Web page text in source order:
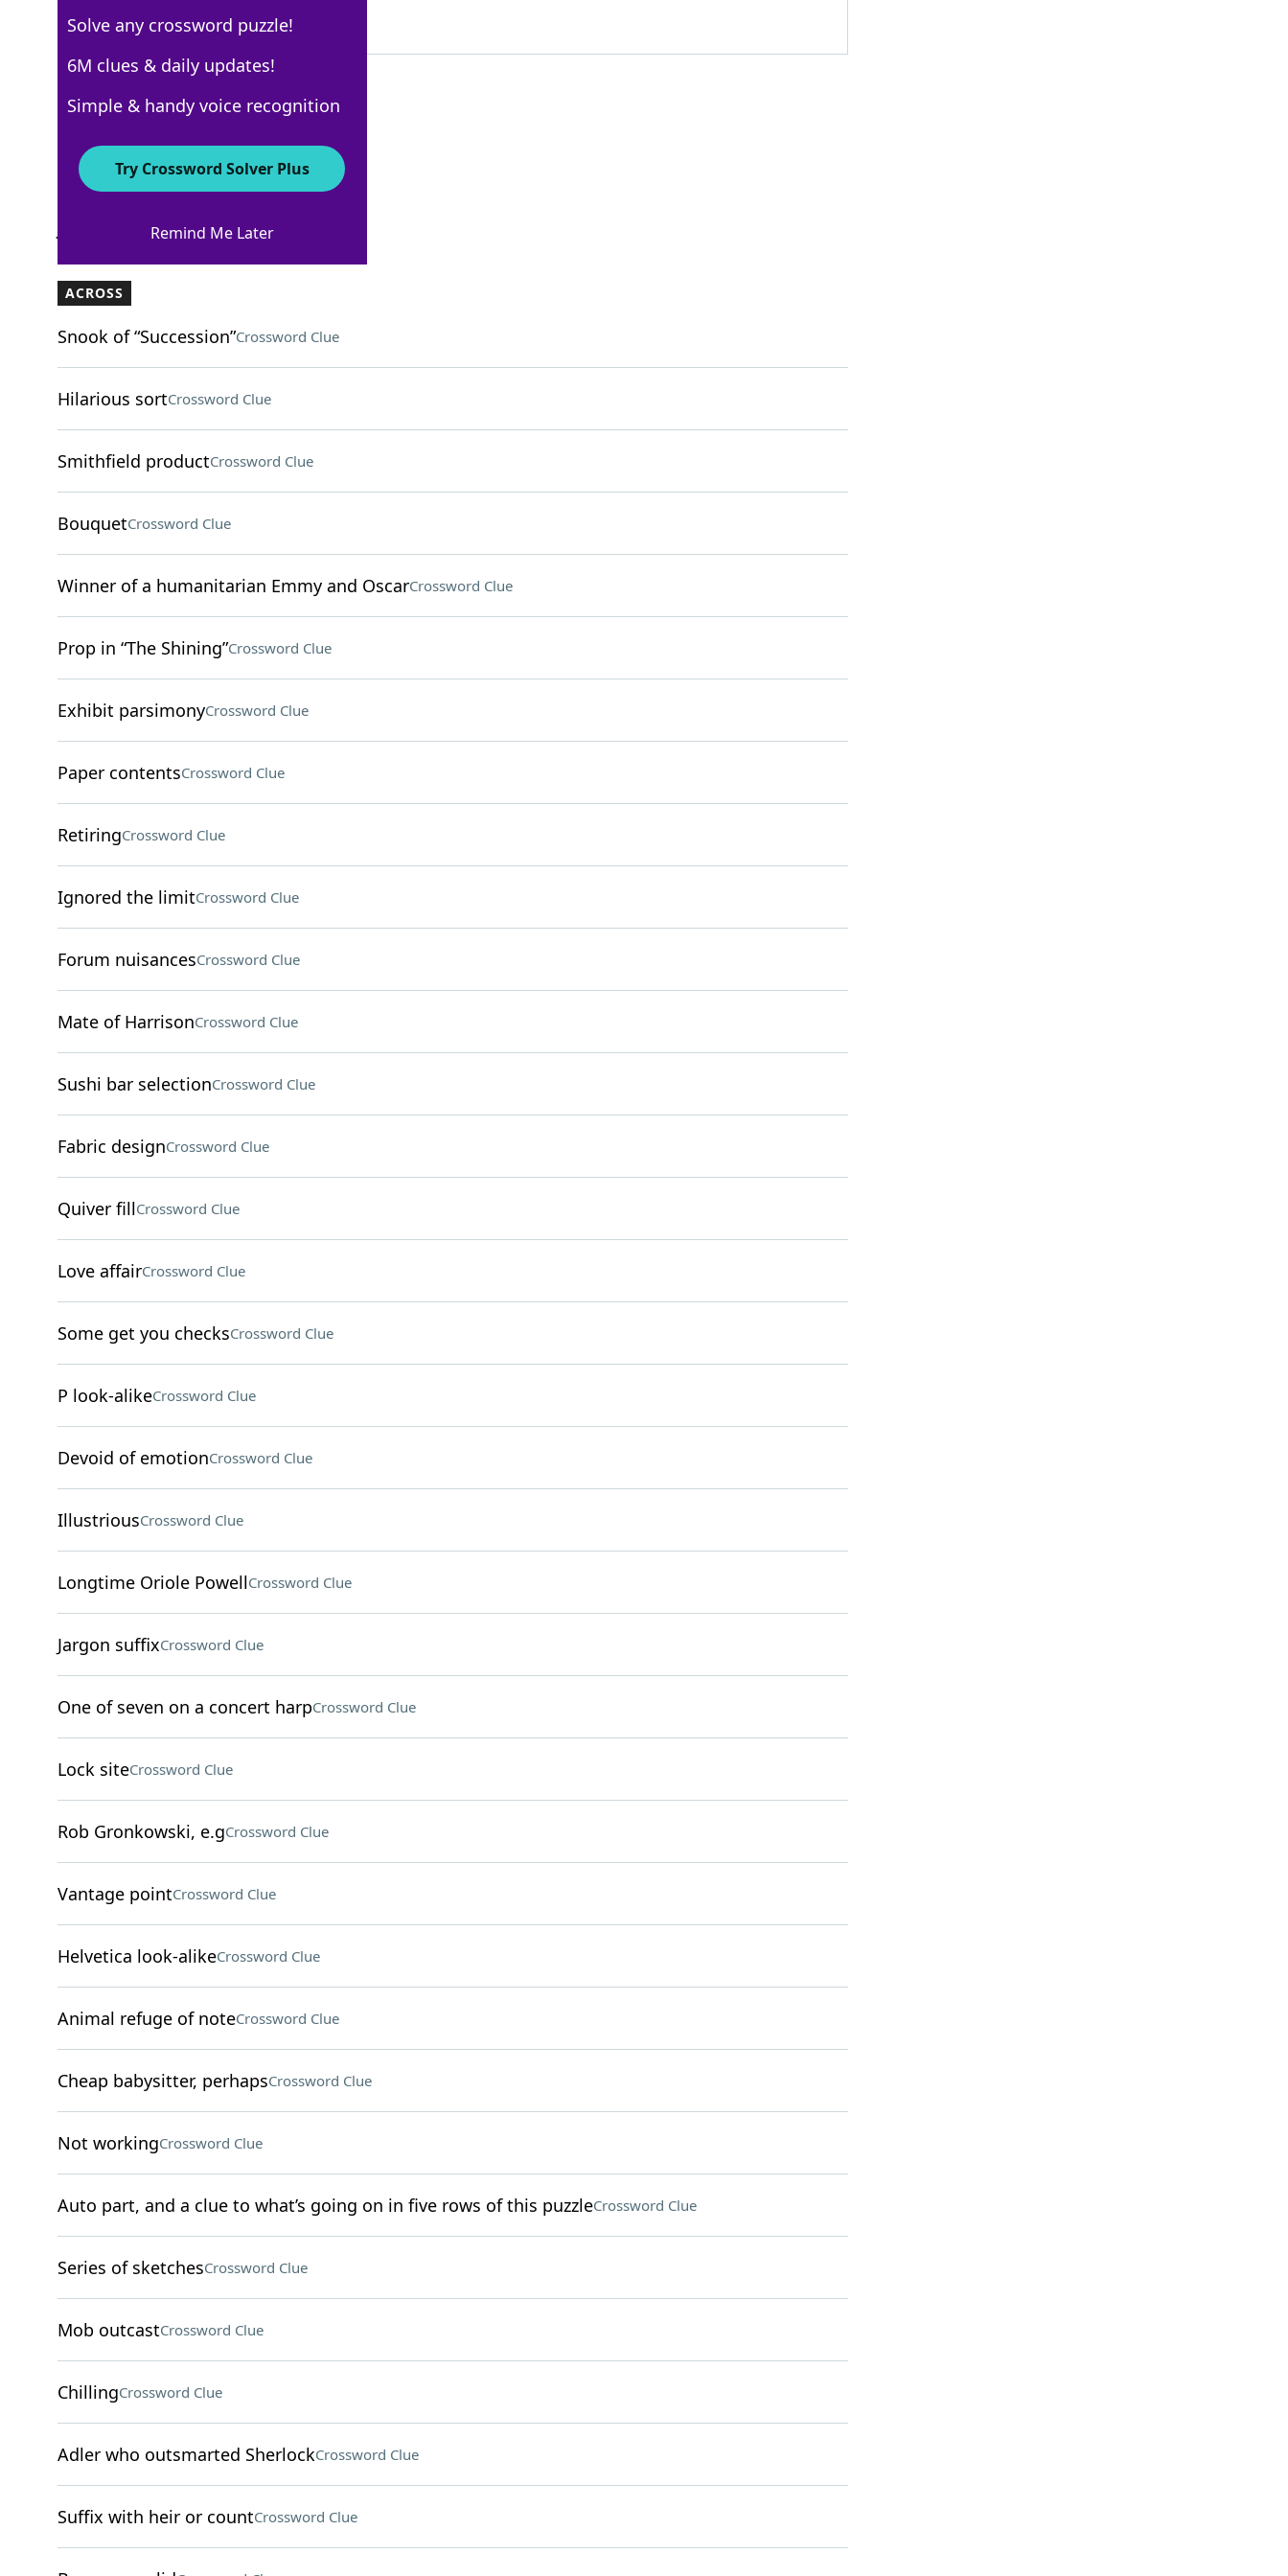
6 Letters
WSJ - January 9
Crossword Answers
January 9, 2025 Crossword Clues
ACROSS
Snook of “Succession”Crossword Clue
Hilarious sortCrossword Clue
Smithfield productCrossword Clue
BouquetCrossword Clue
Winner of a humanitarian Emmy and OscarCrossword Clue
Prop in “The Shining”Crossword Clue
Exhibit parsimonyCrossword Clue
Paper contentsCrossword Clue
RetiringCrossword Clue
Ignored the limitCrossword Clue
Forum nuisancesCrossword Clue
Mate of HarrisonCrossword Clue
Sushi bar selectionCrossword Clue
Fabric designCrossword Clue
Quiver fillCrossword Clue
Love affairCrossword Clue
Some get you checksCrossword Clue
P look-alikeCrossword Clue
Devoid of emotionCrossword Clue
IllustriousCrossword Clue
Longtime Oriole PowellCrossword Clue
Jargon suffixCrossword Clue
One of seven on a concert harpCrossword Clue
Lock siteCrossword Clue
Rob Gronkowski, e.gCrossword Clue
Vantage pointCrossword Clue
Helvetica look-alikeCrossword Clue
Animal refuge of noteCrossword Clue
Cheap babysitter, perhapsCrossword Clue
Not workingCrossword Clue
Auto part, and a clue to what’s going on in five rows of this puzzleCrossword Clue
Series of sketchesCrossword Clue
Mob outcastCrossword Clue
ChillingCrossword Clue
Adler who outsmarted SherlockCrossword Clue
Suffix with heir or countCrossword Clue
Solve any crossword puzzle!
6M clues & daily updates!
Simple & handy voice recognition
Try Crossword Solver Plus
Remind Me Later